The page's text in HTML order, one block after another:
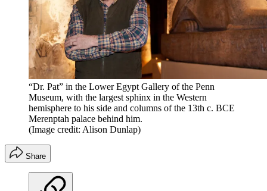
“Dr. Pat” in the Lower Egypt Gallery of the Penn
Museum, with the largest sphinx in the Western
hemisphere to his side and columns of the 13th c. BCE
Merenptah palace behind him.
(Image credit: Alison Dunlap)
Share